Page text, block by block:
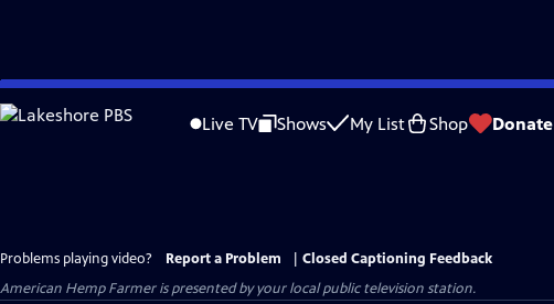
Skip
to
Live TV Shows My List Shop Donate
Problems playing video? Report a Problem
Closed Captioning Feedback
American Hemp Farmeris presented by your local public television station.